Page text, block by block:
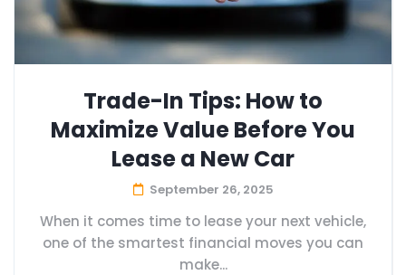
Trade-In Tips: How to
Maximize Value Before You
Lease a New Car
September 26, 2025
When it comes time to lease your next vehicle,
one of the smartest financial moves you can
make...